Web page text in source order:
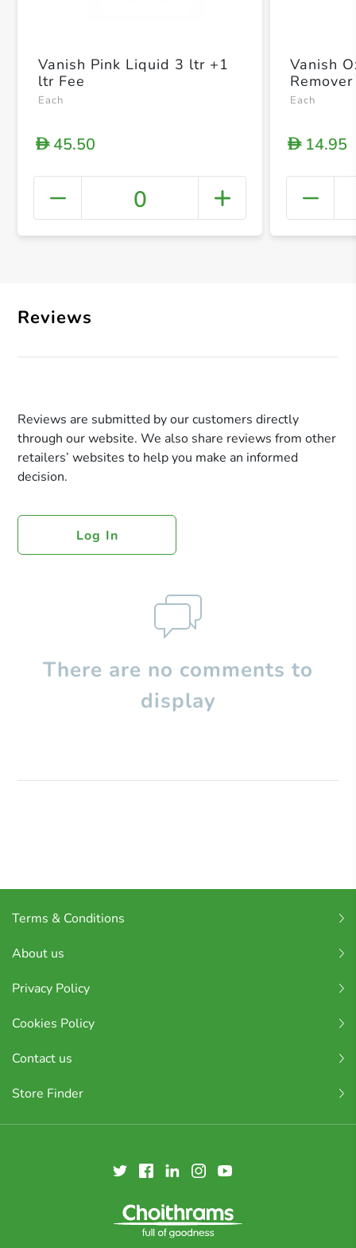
+
Vanish Pink Liquid 3 ltr +1
ltr Fee
Each
D45.50
0
Vanish
Each
D14.95
Reviews
Reviews are submitted by our customers directly
through our website. We also share reviews from other
retailers’ websites to help you make an informed
decision.
Log In
There are no comments to
display
Terms & Conditions
About us
Privacy Policy
Cookies Policy
Contact us
Store Finder